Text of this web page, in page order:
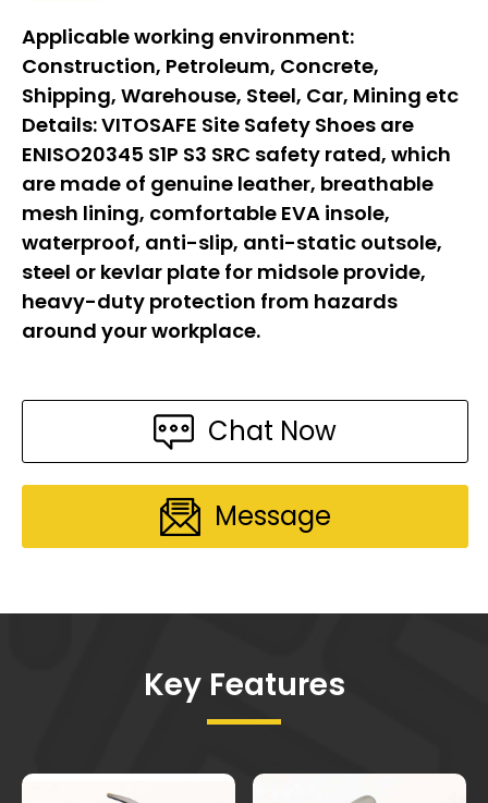
Applicable working environment:
Construction, Petroleum, Concrete,
Shipping, Warehouse, Steel, Car, Mining etc
Details:VITOSAFE Site Safety Shoes are
ENISO20345 S1P S3 SRC safety rated, which
are made of genuine leather, breathable
mesh lining, comfortable EVA insole,
waterproof, anti-slip, anti-static outsole,
steel or kevlar plate for midsole provide,
heavy-duty protection from hazards
around your workplace.
Chat Now
Message
Key Features